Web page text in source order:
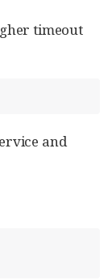
timeout
and